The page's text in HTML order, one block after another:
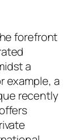
forefront
a
example, a
recently